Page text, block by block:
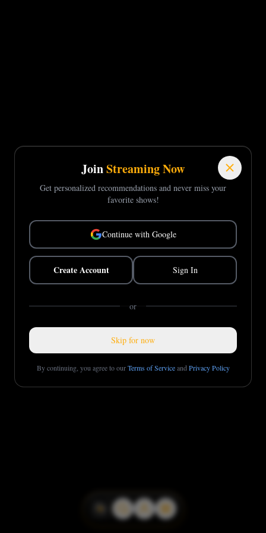
JoinStreaming Now
Get personalized recommendations and never miss your
favorite shows!
Continue with Google
Create Account Sign In
or
Skip for now
By continuing, you agree to our Terms of Service and Privacy Policy